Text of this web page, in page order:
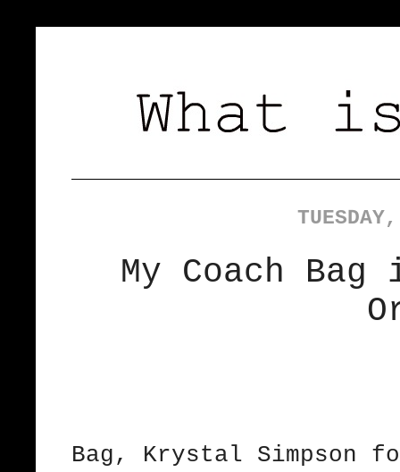
My Coach
Bag, Krystal Simpson